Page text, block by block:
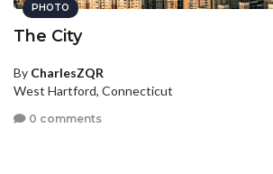
PHOTO
The City
By CharlesZQR
West Hartford, Connecticut
0 comments